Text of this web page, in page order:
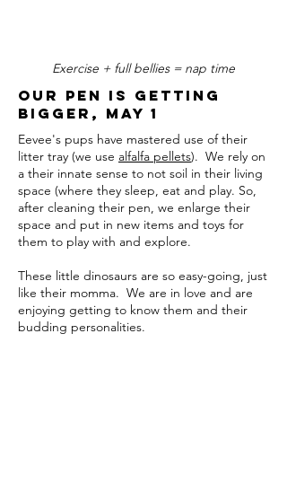
Exercise + full bellies = nap time
Our Pen is getting
bigger, May 1
Eevee's pups have mastered use of their
litter tray (we use alfalfa pellets). We rely on
a their innate sense to not soil in their living
space (where they sleep, eat and play. So,
after cleaning their pen, we enlarge their
space and put in new items and toys for
them to play with and explore.
These little dinosaurs are so easy-going, just
like their momma. We are in love and are
enjoying getting to know them and their
budding personalities.